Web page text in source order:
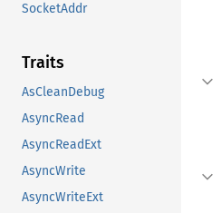
SocketAddr
Traits
AsCleanDebug
AsyncRead
AsyncReadExt
AsyncWrite
AsyncWriteExt